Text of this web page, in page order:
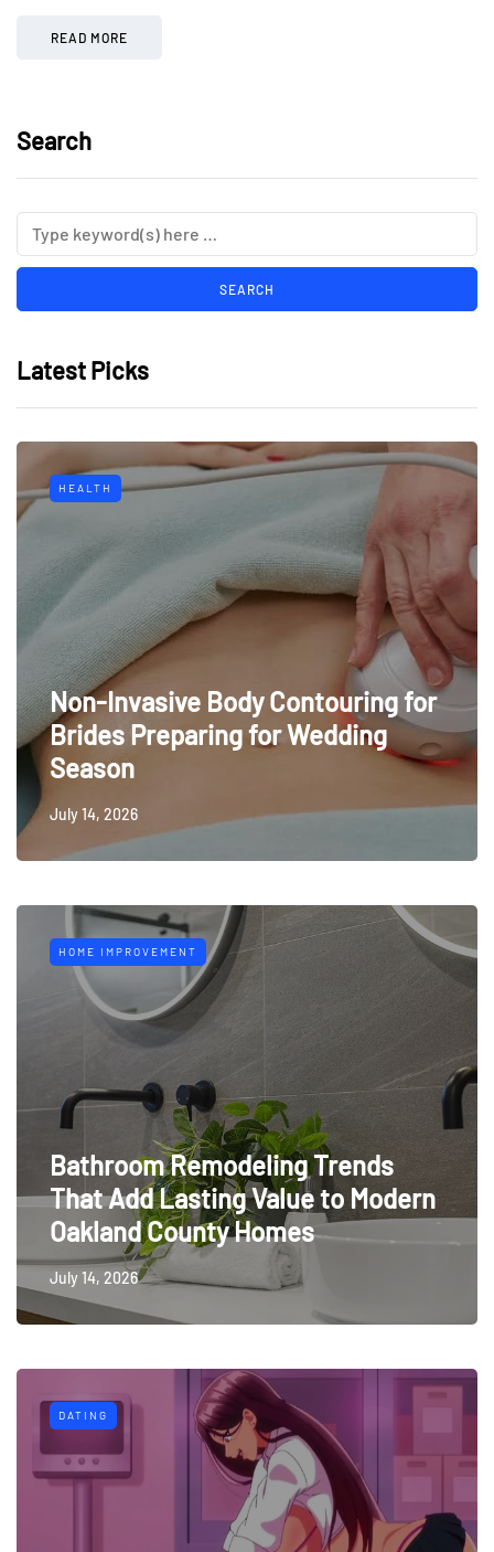
READ MORE
Search
Latest Picks
HEALTH
Non-Invasive Body Contouring for
Brides Preparing for Wedding
Season
July 14, 2026
HOME IMPROVEMENT
Bathroom Remodeling Trends
That Add Lasting Value to Modern
Oakland County Homes
July 14, 2026
DATING